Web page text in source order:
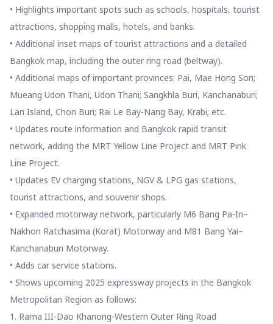
• Highlights important spots such as schools, hospitals, tourist
attractions, shopping malls, hotels, and banks.
• Additional inset maps of tourist attractions and a detailed
Bangkok map, including the outer ring road (beltway).
• Additional maps of important provinces: Pai, Mae Hong Son;
Mueang Udon Thani, Udon Thani; Sangkhla Buri, Kanchanaburi;
Lan Island, Chon Buri; Rai Le Bay-Nang Bay, Krabi; etc.
• Updates route information and Bangkok rapid transit
network, adding the MRT Yellow Line Project and MRT Pink
Line Project.
• Updates EV charging stations, NGV & LPG gas stations,
tourist attractions, and souvenir shops.
• Expanded motorway network, particularly M6 Bang Pa-In–
Nakhon Ratchasima (Korat) Motorway and M81 Bang Yai–
Kanchanaburi Motorway.
• Adds car service stations.
• Shows upcoming 2025 expressway projects in the Bangkok
Metropolitan Region as follows:
1. Rama III-Dao Khanong-Western Outer Ring Road